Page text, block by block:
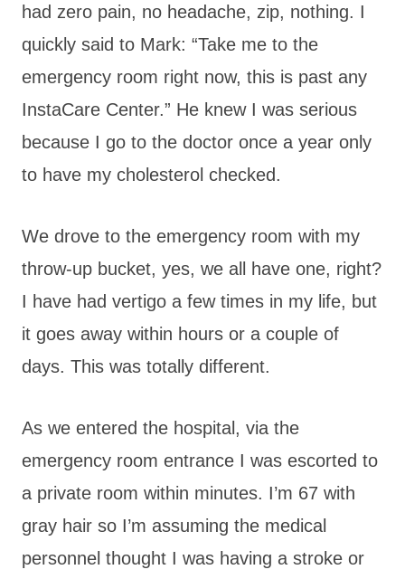
had zero pain, no headache, zip, nothing. I
quickly said to Mark: “Take me to the
emergency room right now, this is past any
InstaCare Center.” He knew I was serious
because I go to the doctor once a year only
to have my cholesterol checked.
We drove to the emergency room with my
throw-up bucket, yes, we all have one, right?
I have had vertigo a few times in my life, but
it goes away within hours or a couple of
days. This was totally different.
As we entered the hospital, via the
emergency room entrance I was escorted to
a private room within minutes. I’m 67 with
gray hair so I’m assuming the medical
personnel thought I was having a stroke or